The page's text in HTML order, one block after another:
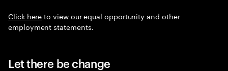
Click hereto view our equal opportunity and other
employment statements.
Let there be change